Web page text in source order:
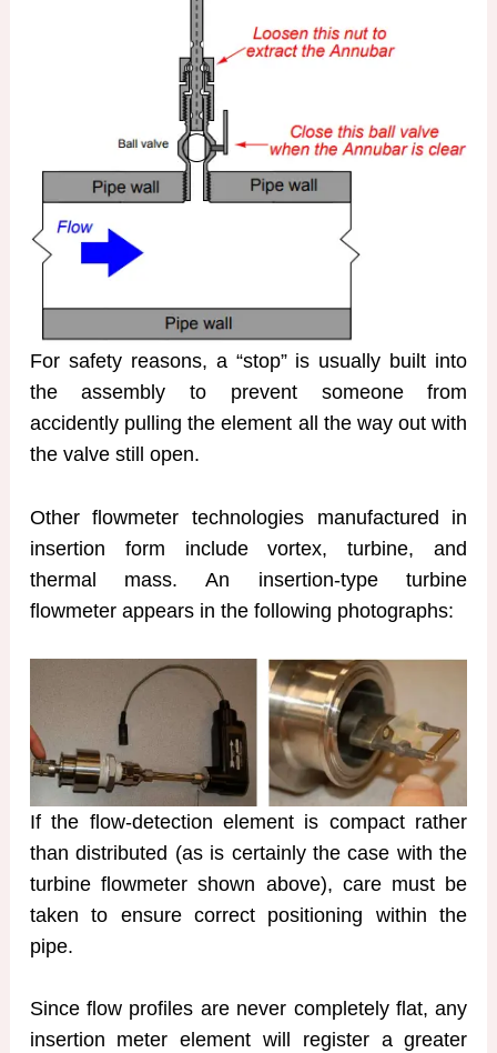
For safety reasons, a “stop” is usually built into
the assembly to prevent someone from
accidently pulling the element all the way out with
the valve still open.
Other flowmeter technologies manufactured in
insertion form include vortex, turbine, and
thermal mass. An insertion-type turbine
flowmeter appears in the following photographs:
If the flow-detection element is compact rather
than distributed (as is certainly the case with the
turbine flowmeter shown above), care must be
taken to ensure correct positioning within the
pipe.
Since flow profiles are never completely flat, any
insertion meter element will register a greater